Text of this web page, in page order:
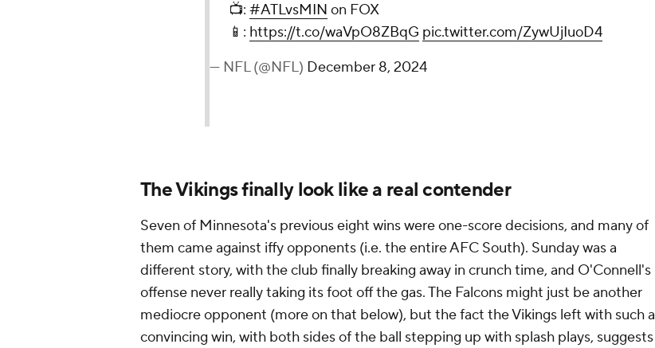
📺: #ATLvsMIN on FOX
📱: https://t.co/waVpO8ZBqG pic.twitter.com/ZywUjIuoD4
— NFL (@NFL) December 8, 2024
The Vikings finally look like a real contender
Seven of Minnesota's previous eight wins were one-score decisions, and many of
them came against iffy opponents (i.e. the entire AFC South). Sunday was a
different story, with the club finally breaking away in crunch time, and O'Connell's
offense never really taking its foot off the gas. The Falcons might just be another
mediocre opponent (more on that below), but the fact the Vikings left with such a
convincing win, with both sides of the ball stepping up with splash plays, suggests